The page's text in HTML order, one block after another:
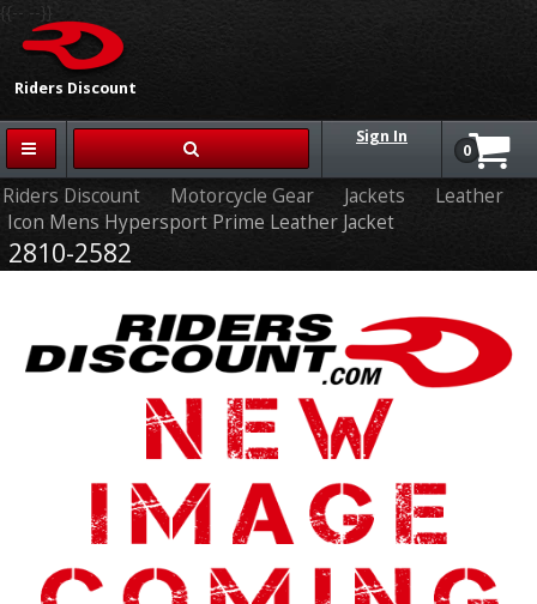
Riders Discount
{{-- --}}
Sign In
0
Riders Discount Motorcycle Gear Jackets
Leather
Icon Mens Hypersport Prime Leather Jacket
2810-2582